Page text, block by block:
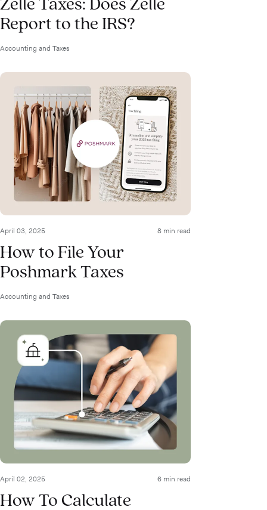
Report to the IRS?
Accounting and Taxes
April 03, 2025 8 min read
How to File Your
Poshmark Taxes
Accounting and Taxes
April 02, 2025 6 min read
How To Calculate